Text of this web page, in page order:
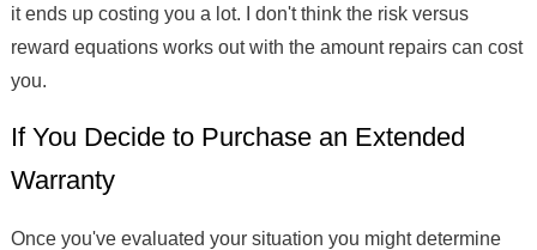
it ends up costing you a lot. I don't think the risk versus
reward equations works out with the amount repairs can cost
you.
If You Decide to Purchase an Extended
Warranty
Once you've evaluated your situation you might determine